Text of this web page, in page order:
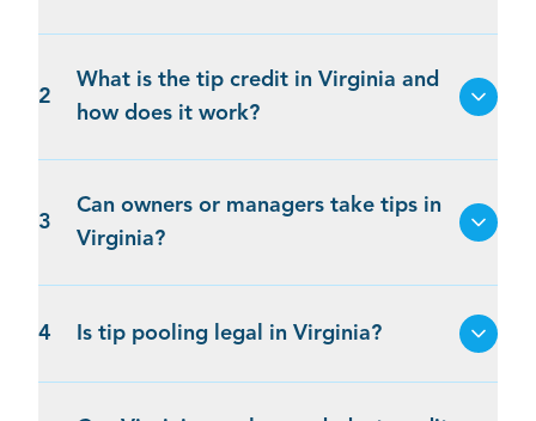
2
What is the tip credit in Virginia and
how does it work?
3
Can owners or managers take tips in
Virginia?
4 Is tip pooling legal in Virginia?